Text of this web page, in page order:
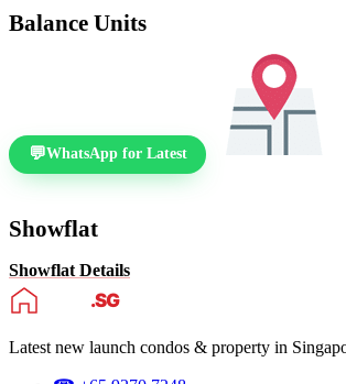
Balance Units
WhatsApp for Latest
Showflat
Showflat Details
Latest new launch condos & property in